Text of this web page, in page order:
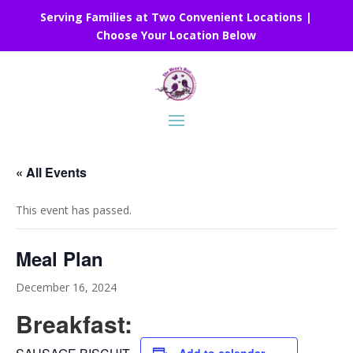
Serving Families at Two Convenient Locations |
Choose Your Location Below
« All Events
This event has passed.
Meal Plan
December 16, 2024
Breakfast: